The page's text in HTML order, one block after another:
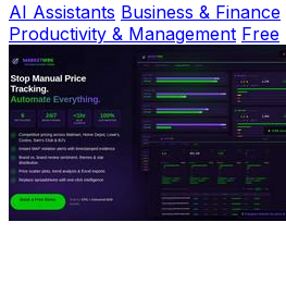
AI Assistants Business & Finance
Productivity & Management Free